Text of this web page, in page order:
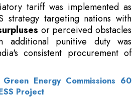
tariff was implemented as
targeting nations with
or perceived obstacles
punitive duty was
consistent procurement of
Green Energy Commissions 60
Project